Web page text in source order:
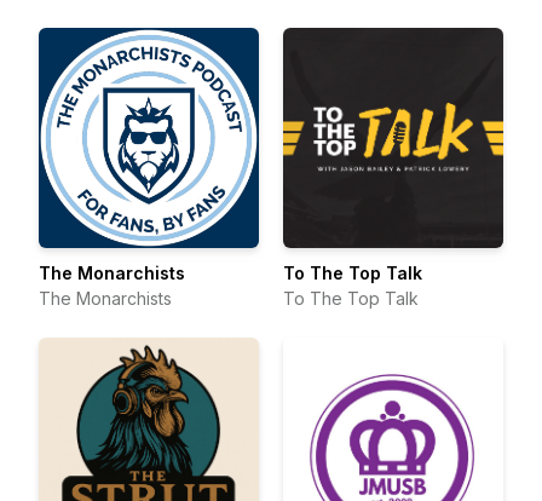
The Monarchists
The Monarchists
To The Top Talk
To The Top Talk